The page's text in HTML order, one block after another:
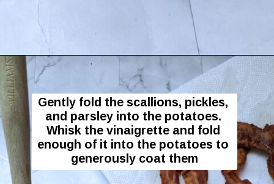
Opening https://flavor-feed.com/german-potato-salad/
Gently fold the scallions, pickles,
and parsley into the potatoes.
Whisk the vinaigrette and fold
enough of it into the potatoes to
generously coat them